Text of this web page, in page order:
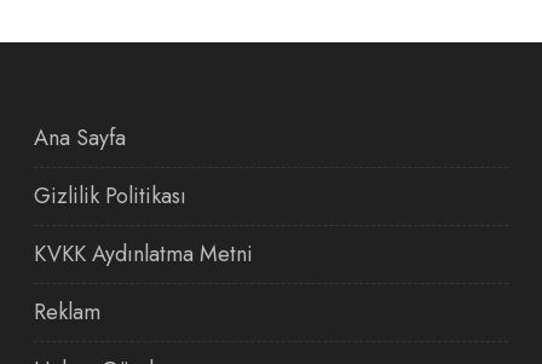
Ana Sayfa
Gizlilik Politikası
KVKK Aydınlatma Metni
Reklam